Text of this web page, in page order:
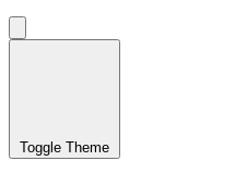
Toggle Theme